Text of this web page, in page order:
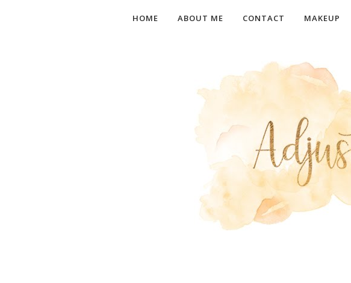
HOME ABOUT ME CONTACT MAKEUP